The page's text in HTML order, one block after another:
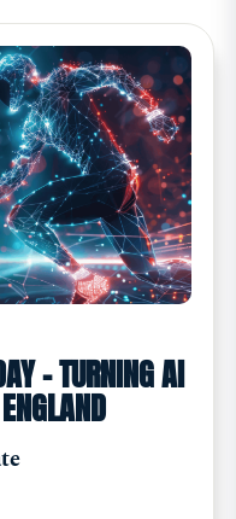
- TURNING AI